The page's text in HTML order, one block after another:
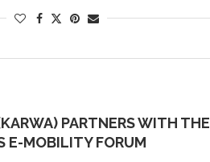
PARTNERS WITH THE
E-MOBILITY FORUM